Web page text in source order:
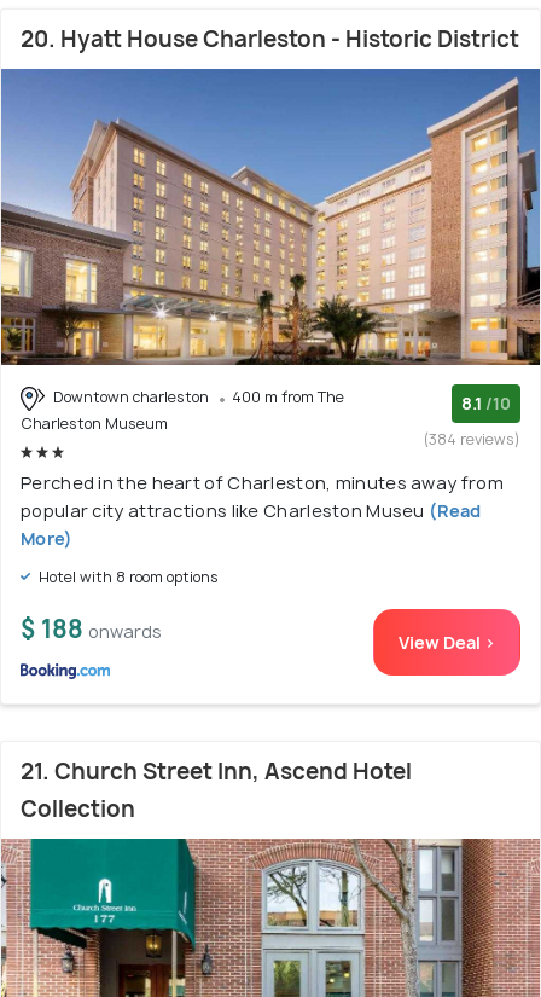
20. Hyatt House Charleston - Historic District
Downtown charleston
400 m from The
Charleston Museum
8.1 /10
(384 reviews)
Perched in the heart of Charleston, minutes away from
popular city attractions like Charleston Museu (Read
More)
Hotel with 8 room options
$ 188 onwards View Deal >
21. Church Street Inn, Ascend Hotel
Collection